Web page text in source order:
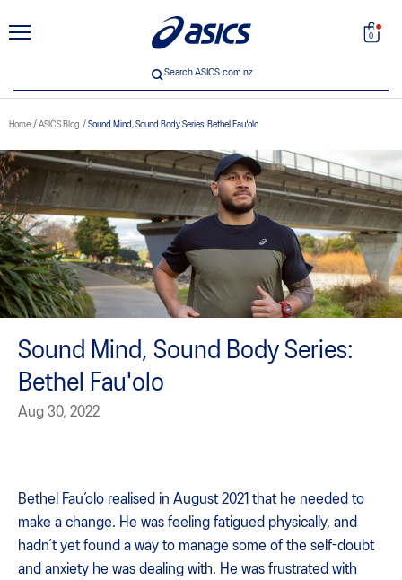
Search
0
Search ASICS.com nz
Home ASICS Blog Sound Mind, Sound Body Series: Bethel Fau'olo
Sound Mind, Sound Body Series:
Bethel Fau'olo
Aug 30, 2022
Bethel Fau’olo realised in August 2021 that he needed to
make a change. He was feeling fatigued physically, and
hadn’t yet found a way to manage some of the self-doubt
and anxiety he was dealing with. He was frustrated with